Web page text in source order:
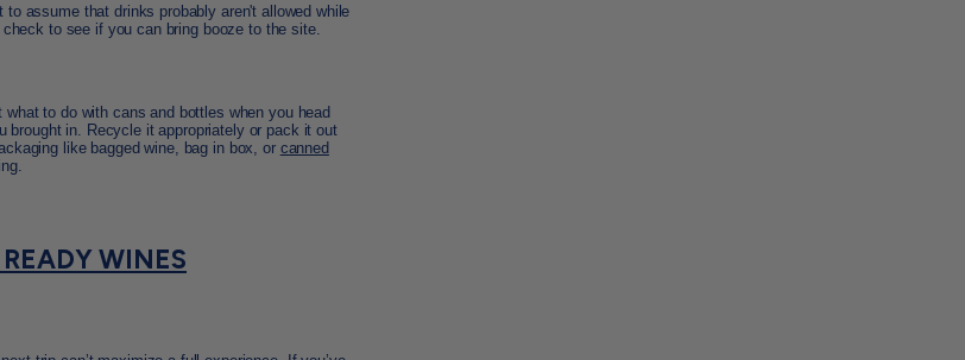
assume that drinks probably aren't allowed while
to see if you can bring booze to the site.
to do with cans and bottles when you head
brought in. Recycle it appropriately or pack it out
like bagged wine, bag in box, or canned
WINES